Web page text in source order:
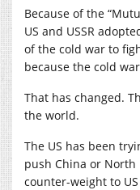
Because of the
US and USSR
of the cold war to
because the cold
That has changed.
the world.
The US has been
push China or
counter-weight to